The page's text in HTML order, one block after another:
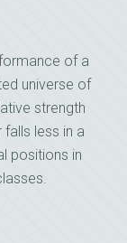
of a
universe of
strength
less in a
positions in